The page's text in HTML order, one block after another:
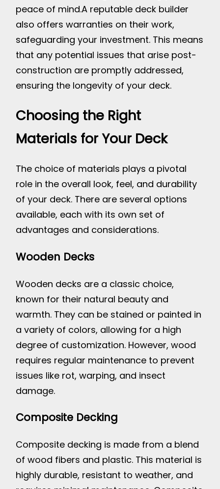
peace of mind.A reputable deck builder
also offers warranties on their work,
safeguarding your investment. This means
that any potential issues that arise post-
construction are promptly addressed,
ensuring the longevity of your deck.
Choosing the Right
Materials for Your Deck
The choice of materials plays a pivotal
role in the overall look, feel, and durability
of your deck. There are several options
available, each with its own set of
advantages and considerations.
Wooden Decks
Wooden decks are a classic choice,
known for their natural beauty and
warmth. They can be stained or painted in
a variety of colors, allowing for a high
degree of customization. However, wood
requires regular maintenance to prevent
issues like rot, warping, and insect
damage.
Composite Decking
Composite decking is made from a blend
of wood fibers and plastic. This material is
highly durable, resistant to weather, and